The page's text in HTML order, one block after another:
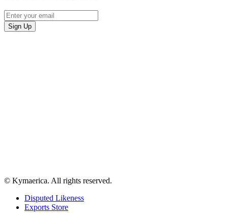
© Kymaerica. All rights reserved.
Disputed Likeness
Exports Store